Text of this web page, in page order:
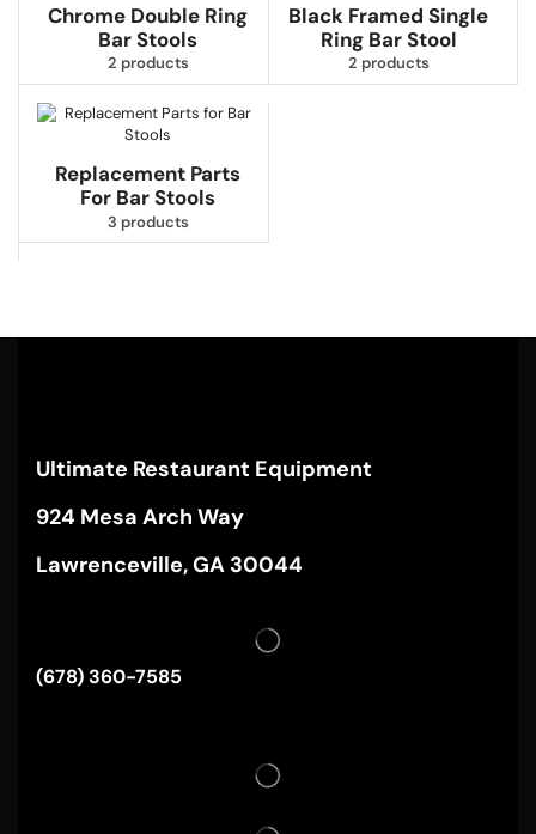
Chrome Double Ring
Bar Stools
2 products
Black Framed Single
Ring Bar Stool
2 products
Replacement Parts
For Bar Stools
3 products
Ultimate Restaurant Equipment
924 Mesa Arch Way
Lawrenceville, GA 30044
(678) 360-7585